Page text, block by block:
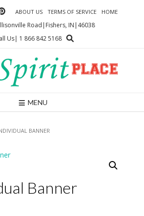
ABOUT US TERMS OF SERVICE HOME
Road|Fishers, IN|46038
Us| 1 866 842 5168
MENU
BANNER
Banner